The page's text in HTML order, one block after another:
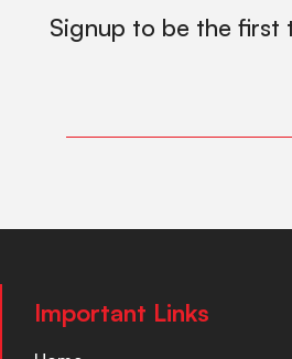
Signup to be the first
Important Links